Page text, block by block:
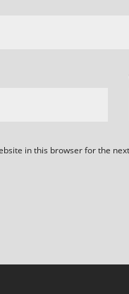
in this browser for the